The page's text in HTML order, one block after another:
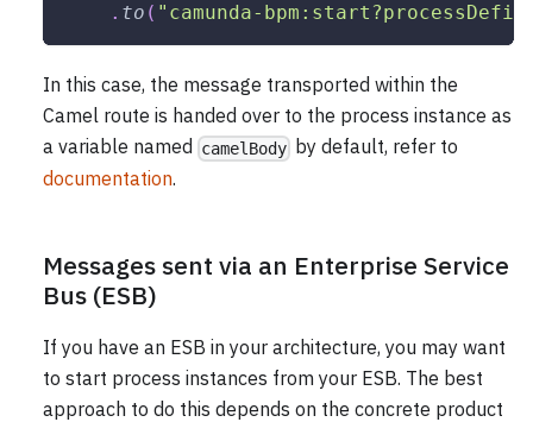
. to ( "camunda-
In this case, the message transported within the
Camel route is handed over to the process instance as
a variable named
camelBody
by default, refer to
documentation.
Messages sent via an Enterprise Service
Bus (ESB)
If you have an ESB in your architecture, you may want
to start process instances from your ESB. The best
approach to do this depends on the concrete product